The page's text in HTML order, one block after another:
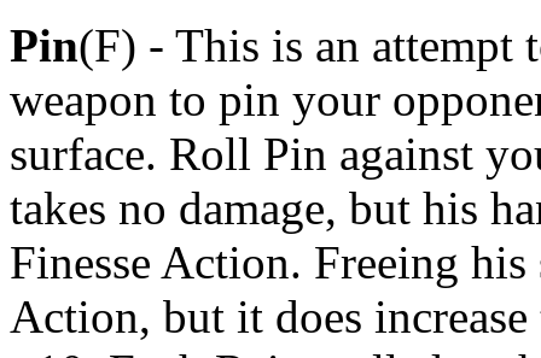
Pin(F) - This is an attempt
weapon to pin your
surface. Roll Pin against
takes no damage, but his
Finesse Action. Freeing
Action, but it does